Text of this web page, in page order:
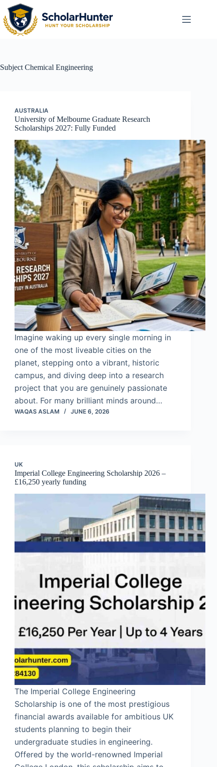
Subject Chemical Engineering
AUSTRALIA
University of Melbourne Graduate Research
Scholarships 2027: Fully Funded
Imagine waking up every single morning in
one of the most liveable cities on the
planet, stepping onto a vibrant, historic
campus, and diving deep into a research
project that you are genuinely passionate
about. For many brilliant minds around…
WAQAS ASLAM JUNE 6, 2026
UK
Imperial College Engineering Scholarship 2026 –
£16,250 yearly funding
The Imperial College Engineering
Scholarship is one of the most prestigious
financial awards available for ambitious UK
students planning to begin their
undergraduate studies in engineering.
Offered by the world-renowned Imperial